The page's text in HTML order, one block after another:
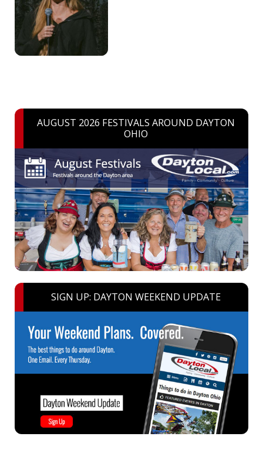
AUGUST 2026 FESTIVALS AROUND DAYTON
OHIO
SIGN UP: DAYTON WEEKEND UPDATE